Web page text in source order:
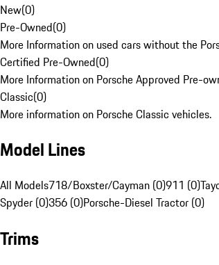
New(0)
Pre-Owned(0)
More Information on used cars without the
Certified Pre-Owned(0)
More Information on Porsche Approved Pre-
Classic(0)
More information on Porsche Classic vehicles.
Model Lines
All Models718/Boxster/Cayman (0)911 (0)
Spyder (0)356 (0)Porsche-Diesel Tractor (0)
Trims